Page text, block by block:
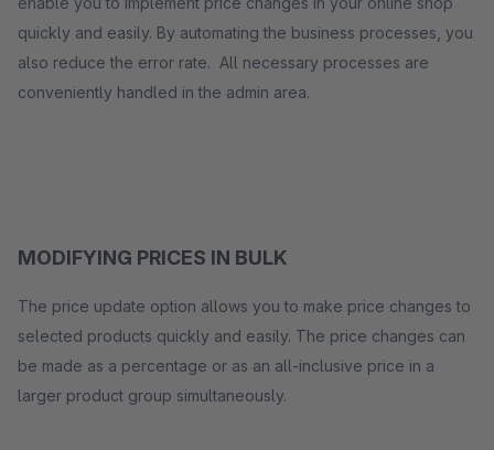
quickly and easily. By automating the business processes, you
also reduce the error rate. All necessary processes are
conveniently handled in the admin area.
MODIFYING PRICES IN BULK
The price update option allows you to make price changes to
selected products quickly and easily. The price changes can
be made as a percentage or as an all-inclusive price in a
larger product group simultaneously.